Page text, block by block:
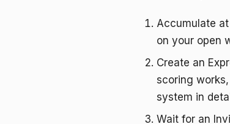
Accumulate
on your open
Create an
scoring
system in
Wait for an